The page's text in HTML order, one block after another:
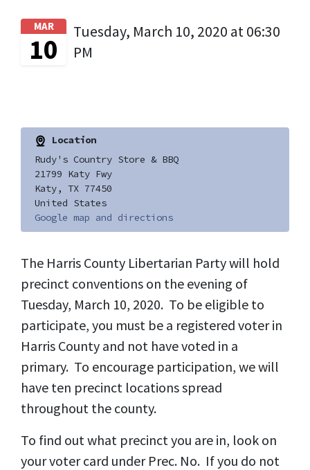
MAR
10
Tuesday, March 10, 2020 at 06:30
PM
Location
Rudy's Country Store & BBQ
21799 Katy Fwy
Katy, TX 77450
United States
Google map and directions
The Harris County Libertarian Party will hold
precinct conventions on the evening of
Tuesday, March 10, 2020. To be eligible to
participate, you must be a registered voter in
Harris County and not have voted in a
primary. To encourage participation, we will
have ten precinct locations spread
throughout the county.
To find out what precinct you are in, look on
your voter card under Prec. No. If you do not